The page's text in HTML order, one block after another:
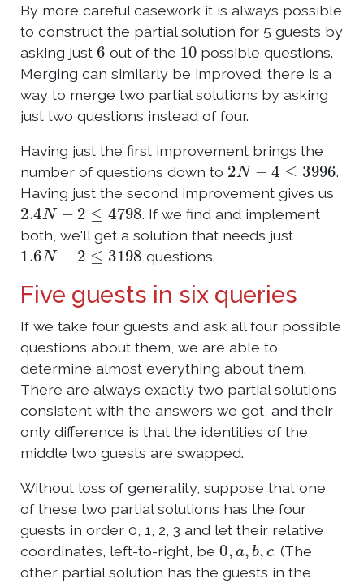
By more careful casework it is always possible
to construct the partial solution for 5 guests by
asking just6 out of the 10 possible questions.
Merging can similarly be improved: there is a
way to merge two partial solutions by asking
just two questions instead of four.
Having just the first improvement brings the
number of questions down to 2N−4 ≤3996
.
Having just the second improvement gives us
2.4N−2≤4798
. If we find and implement
both, we'll get a solution that needs just
1.6N− 2 ≤3198 questions.
Five guests in six queries
If we take four guests and ask all four possible
questions about them, we are able to
determine almost everything about them.
There are always exactly two partial solutions
consistent with the answers we got, and their
only difference is that the identities of the
middle two guests are swapped.
Without loss of generality, suppose that one
of these two partial solutions has the four
guests in order 0, 1, 2, 3 and let their relative
coordinates, left-to-right, be0, a, b,c . (The
other partial solution has the guests in the